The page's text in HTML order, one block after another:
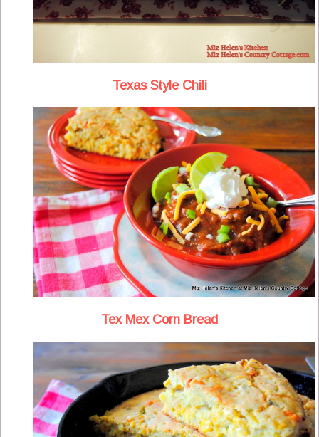
Texas Style Chili
Tex Mex Corn Bread